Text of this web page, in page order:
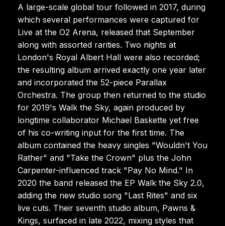
A large-scale global tour followed in 2017, during
which several performances were captured for
Live at the O2 Arena, released that September
along with assorted rarities. Two nights at
London's Royal Albert Hall were also recorded;
the resulting album arrived exactly one year later
and incorporated the 52-piece Parallax
Orchestra. The group then returned to the studio
for 2019's Walk the Sky, again produced by
longtime collaborator Michael Baskette yet free
of his co-writing input for the first time. The
album contained the heavy singles "Wouldn't You
Rather" and "Take the Crown" plus the John
Carpenter-influenced track "Pay No Mind." In
2020 the band released the EP Walk the Sky 2.0,
adding the new studio song "Last Rites" and six
live cuts. Their seventh studio album, Pawns &
Kings, surfaced in late 2022, mixing styles that